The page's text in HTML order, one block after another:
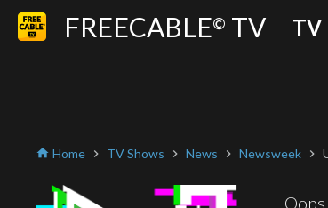
FREECABLE© TV TV
home Home chevron_right TV Shows chevron_right News chevron_right Newsweek chevron_right